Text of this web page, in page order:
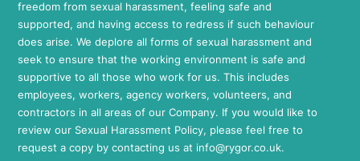
freedom from sexual harassment, feeling safe and
supported, and having access to redress if such behaviour
does arise. We deplore all forms of sexual harassment and
seek to ensure that the working environment is safe and
supportive to all those who work for us. This includes
employees, workers, agency workers, volunteers, and
contractors in all areas of our Company. If you would like to
review our Sexual Harassment Policy, please feel free to
request a copy by contacting us at info@rygor.co.uk.